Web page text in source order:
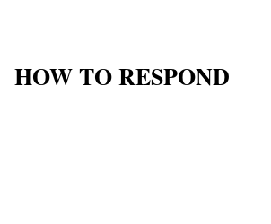
HOW TO RESPOND